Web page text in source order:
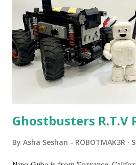
robot "turtles" using LOGO, a
developed. 1988 - The
LEGO resulted in LEGO TC Logo
students to control LEGO models
commands. The video shows
Logo. 1990 - LEGO TC Logo was
computer. LEGO and MIT...
Ghostbusters R.T.V
By Asha Seshan - ROBOTMAK3R